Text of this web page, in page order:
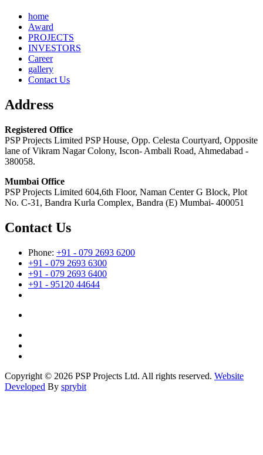
home
Award
PROJECTS
INVESTORS
Career
gallery
Contact Us
Address
Registered Office
PSP Projects Limited PSP House, Opp. Celesta Courtyard, Opposite
lane of Vikram Nagar Colony, Iscon- Ambali Road, Ahmedabad -
380058.
Mumbai Office
PSP Projects Limited 604,6th Floor, Naman Center G Block, Plot
No. C-31, Bandra Kurla Complex, Bandra (E) Mumbai- 400051
Contact Us
Phone: +91 - 079 2693 6200
+91 - 079 2693 6300
+91 - 079 2693 6400
+91 - 95120 44644
Copyright © 2026 PSP Projects Ltd. All rights reserved. Website
Developed By sprybit